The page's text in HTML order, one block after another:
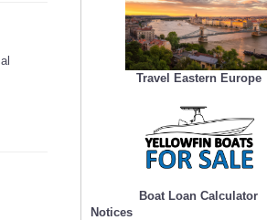
Travel Eastern Europe
Boat Loan Calculator
Notices